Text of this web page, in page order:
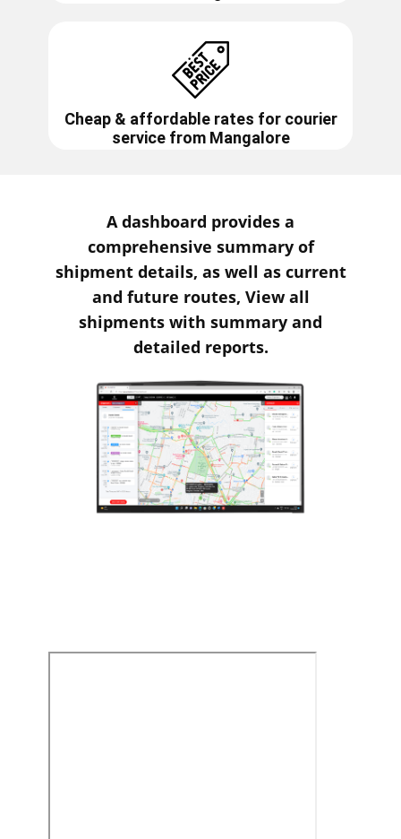
Cheap & affordable rates for courier
service from Mangalore
A dashboard provides a
comprehensive summary of
shipment details, as well as current
and future routes, View all
shipments with summary and
detailed reports.